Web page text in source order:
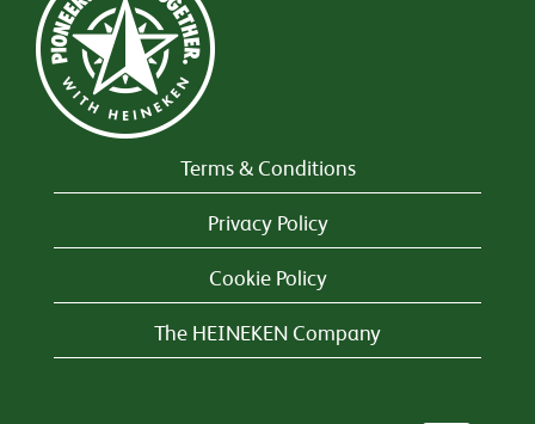
Terms & Conditions
Privacy Policy
Cookie Policy
The HEINEKEN Company